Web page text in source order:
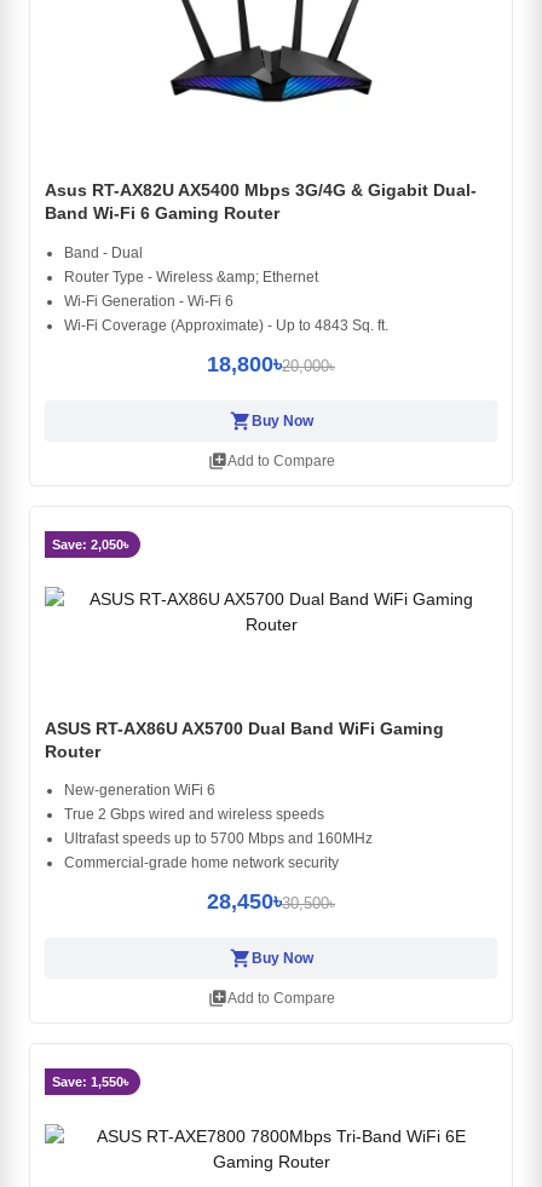
Asus RT-AX82U AX5400 Mbps 3G/4G & Gigabit Dual-
Band Wi-Fi 6 Gaming Router
Band - Dual
Router Type - Wireless &amp; Ethernet
Wi-Fi Generation - Wi-Fi 6
Wi-Fi Coverage (Approximate) - Up to 4843 Sq. ft.
18,800৳20,000৳
shopping_cartBuy Now
library_addAdd to Compare
Save: 2,050৳
ASUS RT-AX86U AX5700 Dual Band WiFi Gaming
Router
New-generation WiFi 6
True 2 Gbps wired and wireless speeds
Ultrafast speeds up to 5700 Mbps and 160MHz
Commercial-grade home network security
28,450৳30,500৳
shopping_cartBuy Now
library_addAdd to Compare
Save: 1,550৳